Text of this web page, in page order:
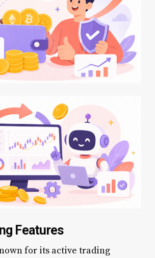
Features
for its active trading